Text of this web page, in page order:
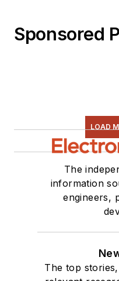
Sponsored
LOAD
The
information
engineers,
The top